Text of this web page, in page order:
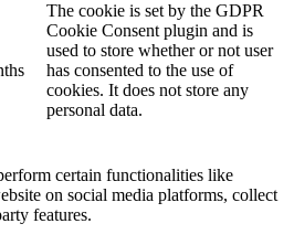
The cookie is set by the GDPR
Cookie Consent plugin and is
used to store whether or not user
has consented to the use of
cookies. It does not store any
personal data.
certain functionalities like
on social media platforms, collect
features.